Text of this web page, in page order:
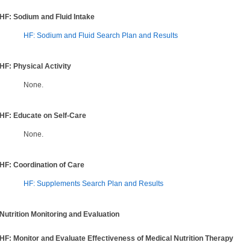
HF: Sodium and Fluid Intake
HF: Sodium and Fluid Search Plan and Results
HF: Physical Activity
None.
HF: Educate on Self-Care
None.
HF: Coordination of Care
HF: Supplements Search Plan and Results
Nutrition Monitoring and Evaluation
HF: Monitor and Evaluate Effectiveness of Medical Nutrition Therapy